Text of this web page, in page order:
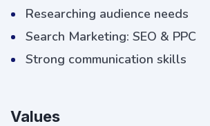
Researching audience needs
Search Marketing: SEO & PPC
Strong communication skills
Values